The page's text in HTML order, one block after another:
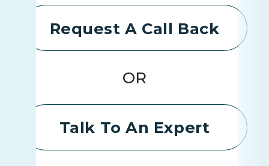
Request A Call Back
OR
Talk To An Expert